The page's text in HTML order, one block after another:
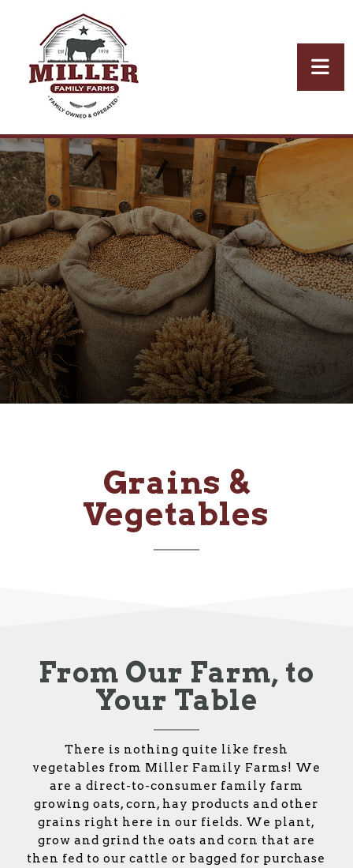
Grains &
Vegetables
From Our Farm, to
Your Table
There is nothing quite like fresh
vegetables from Miller Family Farms! We
are a direct-to-consumer family farm
growing oats, corn, hay products and other
grains right here in our fields. We plant,
grow and grind the oats and corn that are
then fed to our cattle or bagged for purchase